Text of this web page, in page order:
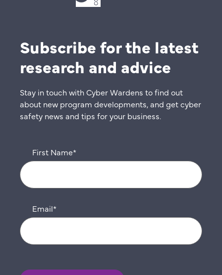
Subscribe for the latest
research and advice
Stay in touch with Cyber Wardens to find out
about new program developments, and get cyber
safety news and tips for your business.
First Name*
Email*